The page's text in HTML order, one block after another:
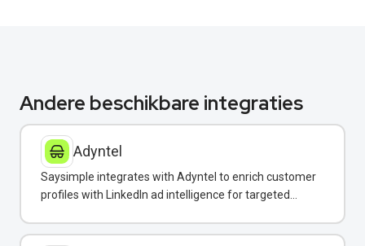
Andere beschikbare integraties
Adyntel
Saysimple integrates with Adyntel to enrich customer
profiles with LinkedIn ad intelligence for targeted